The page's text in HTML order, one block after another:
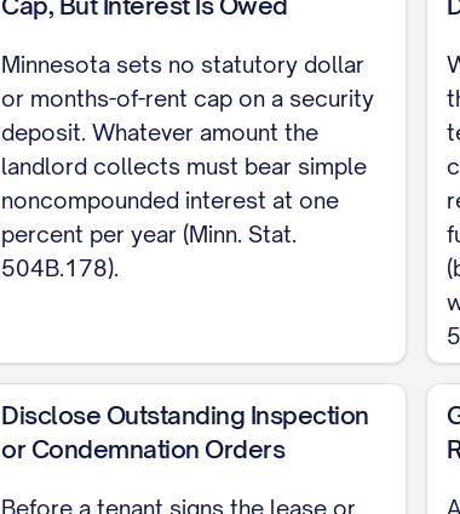
MAINTENANCE / USE Landlord
and maintained in compliance with
law and cannot be waived (Minn. Stat.
and promptly notify Landlord of needed
TERMINATION Either party may end a
between rent due dates, or three
statewide statute governing rent-
and local ordinances such as a voter-
SIGNATURES
_____________________________ Date: [DATE]
Minnesota sets no statutory dollar
or months-of-rent cap on a security
deposit. Whatever amount the
landlord collects must bear simple
noncompounded interest at one
percent per year (Minn. Stat.
504B.178).
Disclose Outstanding Inspection
or Condemnation Orders
Before a tenant signs the lease or